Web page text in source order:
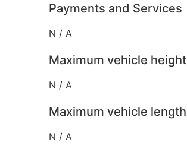
Payments and Services
N / A
Maximum vehicle height
N / A
Maximum vehicle length
N / A